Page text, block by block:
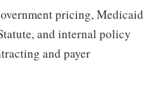
pricing, Medicaid
and internal policy
and payer